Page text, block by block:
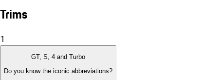
Trims
1
GT, S, 4 and Turbo
Do you know the iconic abbreviations?